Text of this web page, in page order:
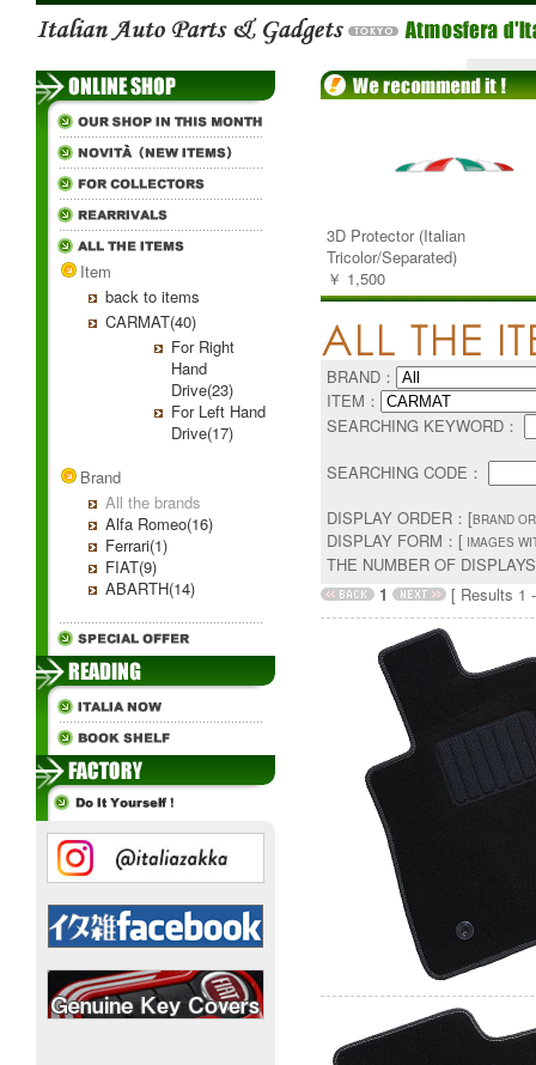
Item
back to items
CARMAT(40)
For Right
Hand
Drive(23)
For Left Hand
Drive(17)
Brand
All the brands
Alfa Romeo(16)
Ferrari(1)
FIAT(9)
ABARTH(14)
3D Protector (Italian
Tricolor/Separated)
￥ 1,500
BRAND：
ITEM：
SEARCHING KEYWORD：
SEARCHING CODE：
DISPLAY ORDER：[BRAND
DISPLAY FORM：[ IMAGES
THE NUMBER OF
1
[ Results 1